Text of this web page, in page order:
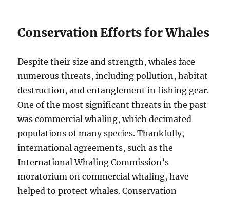
Conservation Efforts for Whales
Despite their size and strength, whales face
numerous threats, including pollution, habitat
destruction, and entanglement in fishing gear.
One of the most significant threats in the past
was commercial whaling, which decimated
populations of many species. Thankfully,
international agreements, such as the
International Whaling Commission’s
moratorium on commercial whaling, have
helped to protect whales. Conservation